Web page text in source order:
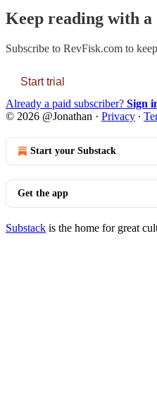
Keep reading with
Subscribe to RevFisk.com to
Start trial
Already a paid subscriber? Sign
© 2026 @Jonathan · Privacy ∙
Start your Substack
Get the app
Substack is the home for great